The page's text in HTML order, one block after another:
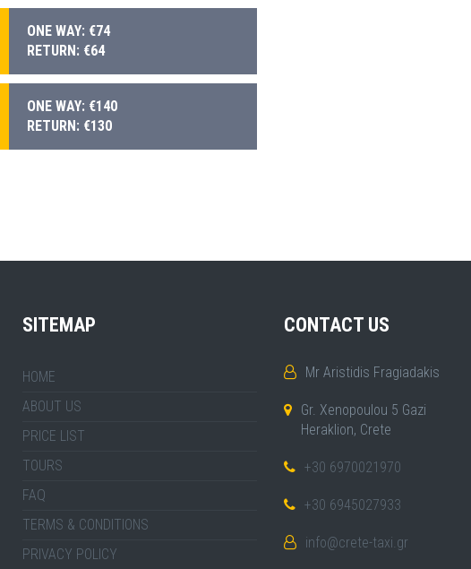
ONE WAY: €74
RETURN: €64
ONE WAY: €140
RETURN: €130
SITEMAP
HOME
ABOUT US
PRICE LIST
TOURS
FAQ
TERMS & CONDITIONS
PRIVACY POLICY
CONTACT US
Mr Aristidis Fragiadakis
Gr. Xenopoulou 5 Gazi
Heraklion, Crete
+30 6970021970
+30 6945027933
info@crete-taxi.gr